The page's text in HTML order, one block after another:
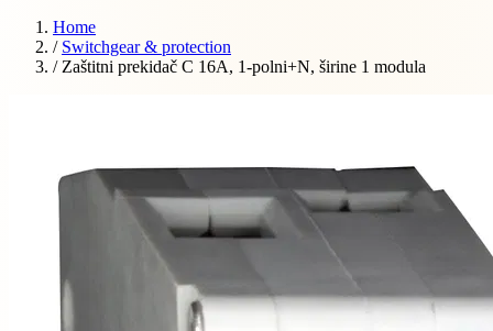
Home
/ Switchgear & protection
/ Zaštitni prekidač C 16A, 1-polni+N, širine 1 modula